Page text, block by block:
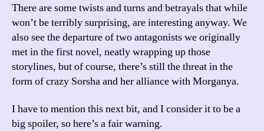
There are some twists and turns and betrayals that while
won’t be terribly surprising, are interesting anyway. We
also see the departure of two antagonists we originally
met in the first novel, neatly wrapping up those
storylines, but of course, there’s still the threat in the
form of crazy Sorsha and her alliance with Morganya.
I have to mention this next bit, and I consider it to be a
big spoiler, so here’s a fair warning.